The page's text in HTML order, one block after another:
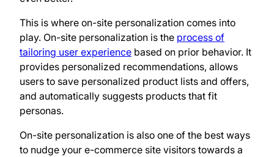
This is where on-site personalization comes into
play. On-site personalization is the process of
tailoring user experience based on prior behavior. It
provides personalized recommendations, allows
users to save personalized product lists and offers,
and automatically suggests products that fit
personas.
On-site personalization is also one of the best ways
to nudge your e-commerce site visitors towards a